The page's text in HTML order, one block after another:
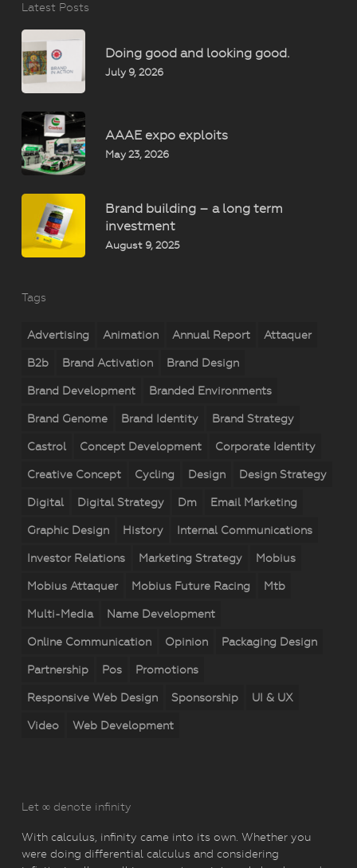
Latest Posts
Doing good and looking good.
July 9, 2026
AAAE expo exploits
May 23, 2026
Brand building – a long term
investment
August 9, 2025
Tags
Advertising Animation Annual Report Attaquer
B2b Brand Activation Brand Design
Brand Development Branded Environments
Brand Genome Brand Identity Brand Strategy
Castrol Concept Development Corporate Identity
Creative Concept Cycling Design Design Strategy
Digital Digital Strategy Dm Email Marketing
Graphic Design History Internal Communications
Investor Relations Marketing Strategy Mobius
Mobius Attaquer Mobius Future Racing Mtb
Multi-Media Name Development
Online Communication Opinion Packaging Design
Partnership Pos Promotions
Responsive Web Design Sponsorship UI & UX
Video Web Development
Let ∞ denote infinity
With calculus, infinity came into its own. Whether you
were doing differential calculus and considering